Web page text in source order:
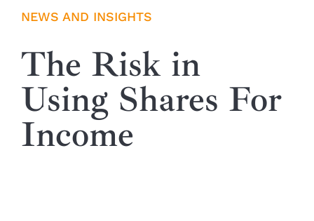
Insights
NEWS AND INSIGHTS
The Risk in
Using Shares For
Income